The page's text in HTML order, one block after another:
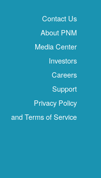
Contact Us
About PNM
Media Center
Investors
Careers
Support
Privacy Policy
and Terms of Service